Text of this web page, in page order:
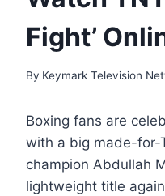
Fight’
By Keymark Television
Boxing fans are
with a big made-for-
champion Abdullah
lightweight title